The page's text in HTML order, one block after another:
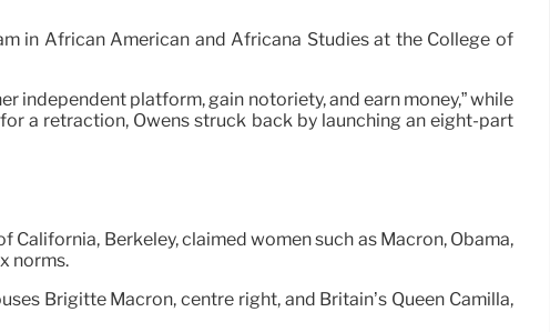
in African American and Africana Studies at the College of
independent platform, gain notoriety, and earn money,” while
a retraction, Owens struck back by launching an eight-part
Berkeley, claimed women such as Macron, Obama,
norms.
Brigitte Macron, centre right, and Britain’s Queen Camilla,